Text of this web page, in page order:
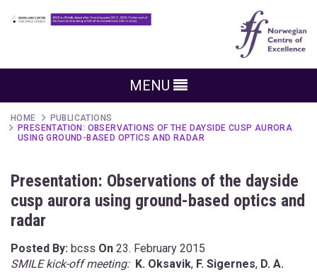
MENU
HOME
PUBLICATIONS
PRESENTATION: OBSERVATIONS OF THE DAYSIDE CUSP AURORA
USING GROUND-BASED OPTICS AND RADAR
Presentation: Observations of the dayside
cusp aurora using ground-based optics and
radar
Posted By: bcss On 23. February 2015
SMILE kick-off meeting: K. Oksavik, F. Sigernes, D. A.